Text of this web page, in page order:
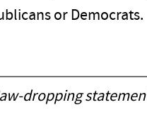
or Democrats.
dropping